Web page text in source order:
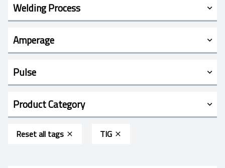
Welding Process
Amperage
Pulse
Product Category
Reset all tags TIG